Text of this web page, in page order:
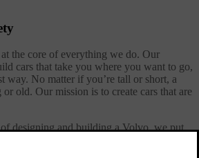
the core of everything we do. Our
cars that take you where you want to go,
way. No matter if you’re tall or short, a
old. Our mission is to create cars that are
designing and building a Volvo, we put